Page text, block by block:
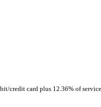
card plus 12.36% of